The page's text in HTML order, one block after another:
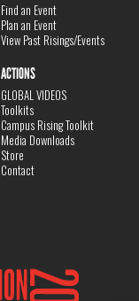
Find an Event
Plan an Event
View Past Risings/Events
ACTIONS
GLOBAL VIDEOS
Toolkits
Campus Rising Toolkit
Media Downloads
Store
Contact